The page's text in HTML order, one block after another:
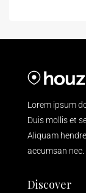
Lorem ipsum
Duis mollis et
Aliquam
accumsan nec.
Discover